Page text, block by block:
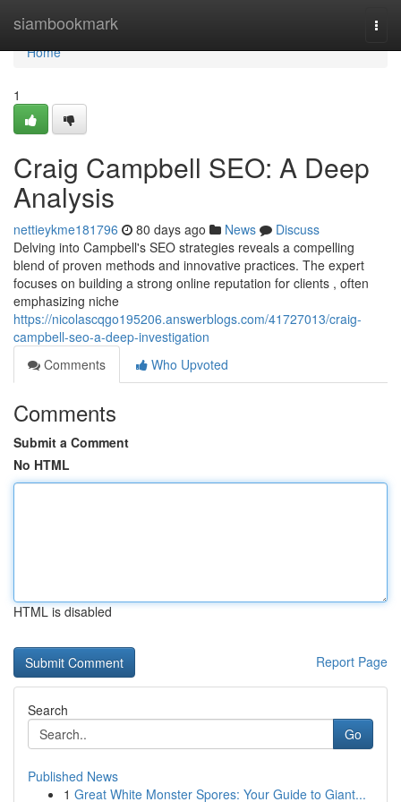
siambookmark
Home
Home
1
Craig Campbell SEO: A Deep
Analysis
nettieykme181796 80 days ago News
Discuss
Delving into Campbell's SEO strategies reveals a compelling
blend of proven methods and innovative practices. The expert
focuses on building a strong online reputation for clients , often
emphasizing niche
https://nicolascqgo195206.answerblogs.com/41727013/craig-
campbell-seo-a-deep-investigation
Comments
Who Upvoted
Comments
Submit a Comment
No HTML
HTML is disabled
Report Page
Search
Go
Published News
1 Great White Monster Spores: Your Guide to Giant...